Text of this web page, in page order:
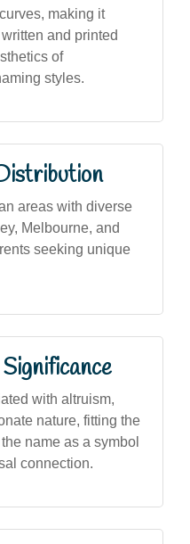
making it
and printed
of
styles.
areas with diverse
Melbourne, and
seeking unique
with altruism,
nature, fitting the
name as a symbol
connection.